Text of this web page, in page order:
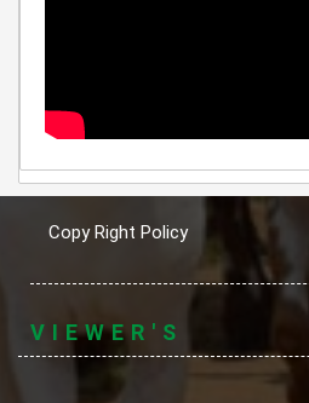
Copy Right Policy
VIEWER'S